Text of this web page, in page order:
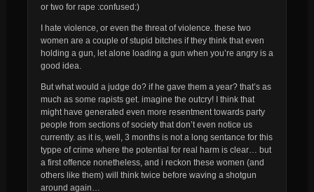
or two for rape :confused:)
I hate violence, or even the threat of violence. these two
women are a couple of stupid bitches if they think that even
holding a gun, let alone loading a gun when you’re angryis a
good idea.
But what would a judge do? if he gave them a year? that’s as
much as some rapists get. imagine the outcry! I think that
might have generated even more resentment towards party
people from sections of society that don’t even notice us
currently. as it is, well, 3 months is not a long sentance for this
typpe of crime where the potential for real harm is clear… but
a first offence nonetheless, and i reckon these women (and
others like them) will think twice before waving a shotgun
around again…